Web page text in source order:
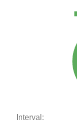
Interval: